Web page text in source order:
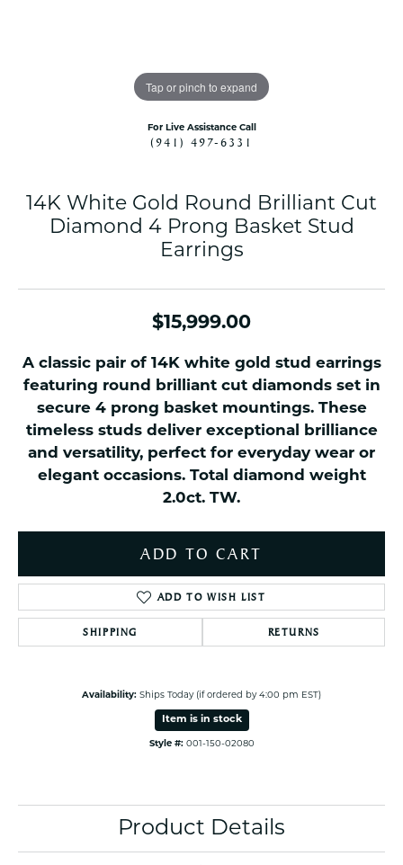
Tap or pinch to expand
For Live Assistance Call
(941) 497-6331
14K White Gold Round Brilliant Cut
Diamond 4 Prong Basket Stud
Earrings
$15,999.00
A classic pair of 14K white gold stud earrings
featuring round brilliant cut diamonds set in
secure 4 prong basket mountings. These
timeless studs deliver exceptional brilliance
and versatility, perfect for everyday wear or
elegant occasions. Total diamond weight
2.0ct. TW.
ADD TO CART
ADD TO WISH LIST
SHIPPING RETURNS
Availability: Ships Today (if ordered by 4:00 pm EST)
Item is in stock
Style #: 001-150-02080
Product Details